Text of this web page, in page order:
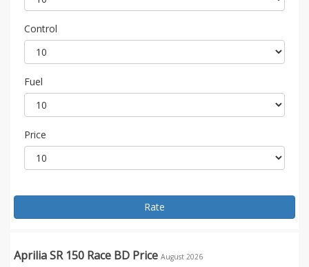
Control
Fuel
Price
Rate
Aprilia SR 150 Race BD Price August 2026